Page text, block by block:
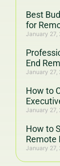
Best
for
January 27,
End
January 27,
How to
January 27,
How to
Remote
January 27,